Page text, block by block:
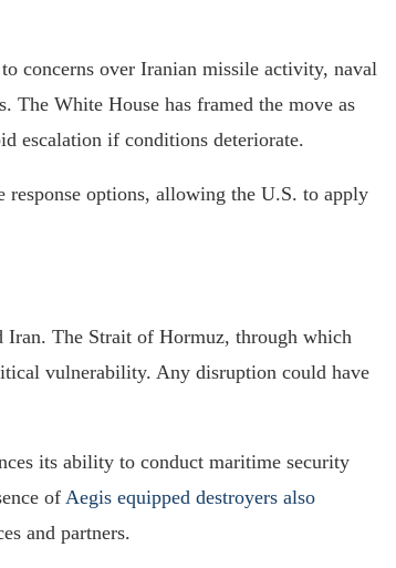
concerns over Iranian missile activity, naval
The White House has framed the move as
escalation if conditions deteriorate.
options, allowing the U.S. to apply
Iran. The Strait of Hormuz, through which
vulnerability. Any disruption could have
its ability to conduct maritime security
of Aegis equipped destroyers also
and partners.